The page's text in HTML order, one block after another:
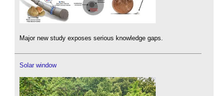
Major new study exposes serious knowledge gaps.
Solar window